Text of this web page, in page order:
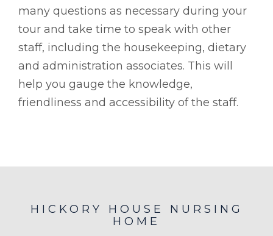
many questions as necessary during your
tour and take time to speak with other
staff, including the housekeeping, dietary
and administration associates. This will
help you gauge the knowledge,
friendliness and accessibility of the staff.
HICKORY HOUSE NURSING
HOME